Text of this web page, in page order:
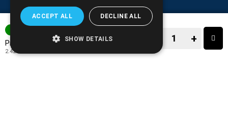
Price:
2.42€
+
ACCEPT ALL DECLINE ALL
SHOW DETAILS